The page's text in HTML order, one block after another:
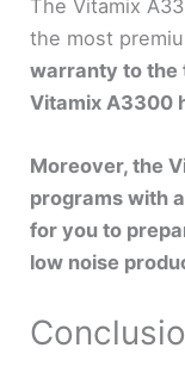
The Vitamix
the most
warranty to the
Vitamix A3300
Moreover, the
programs with
for you to
low noise